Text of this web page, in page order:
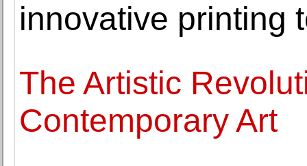
innovative printing
The Artistic
Contemporary Art